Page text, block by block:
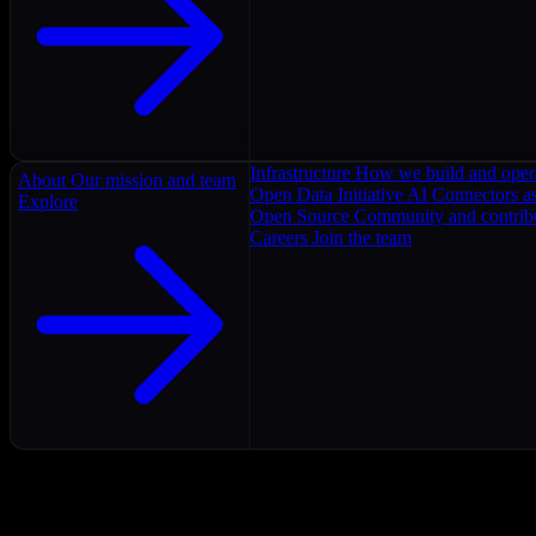
About Our mission and team
Explore
Infrastructure How we build and
Open Data Initiative AI Connectors
Open Source Community and
Careers Join the team